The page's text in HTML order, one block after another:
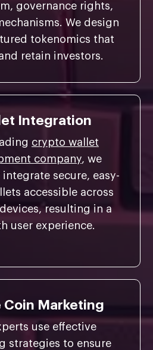
governance rights,
We design
tokenomics that
retain investors.
Integration
crypto wallet
company, we
integrate secure, easy-
accessible across
resulting in a
user experience.
Coin Marketing
use effective
strategies to ensure